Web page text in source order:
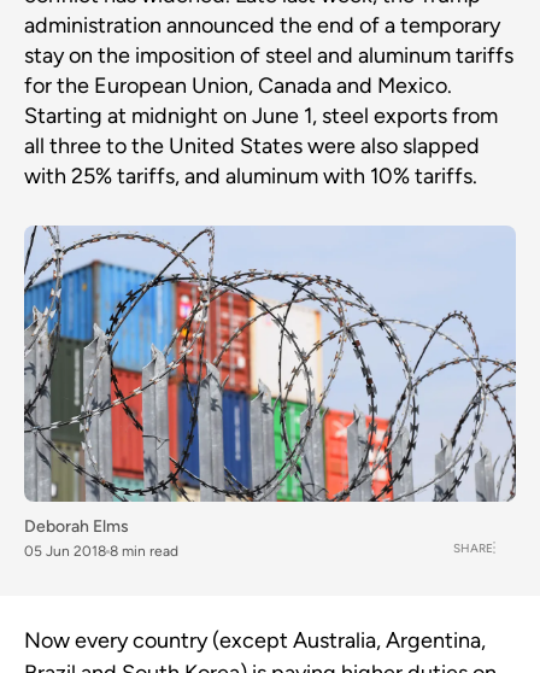
administration announced the end of a temporary
stay on the imposition of steel and aluminum tariffs
for the European Union, Canada and Mexico.
Starting at midnight on June 1, steel exports from
all three to the United States were also slapped
with 25% tariffs, and aluminum with 10% tariffs.
Deborah Elms
05 Jun 2018 8 min read SHARE
Now every country (except Australia, Argentina,